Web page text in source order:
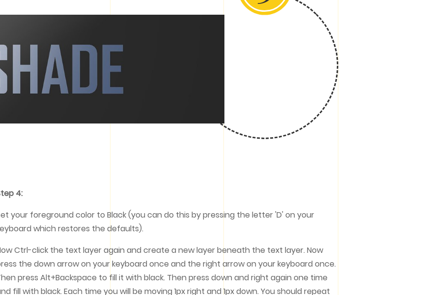
4:
your foreground color to Black (you can do this by pressing the letter 'D' on your
which restores the defaults).
Ctrl-click the text layer again and create a new layer beneath the text layer. Now
the down arrow on your keyboard once and the right arrow on your keyboard once.
press Alt+Backspace to fill it with black. Then press down and right again one time
fill with black. Each time you will be moving 1px right and 1px down. You should repeat